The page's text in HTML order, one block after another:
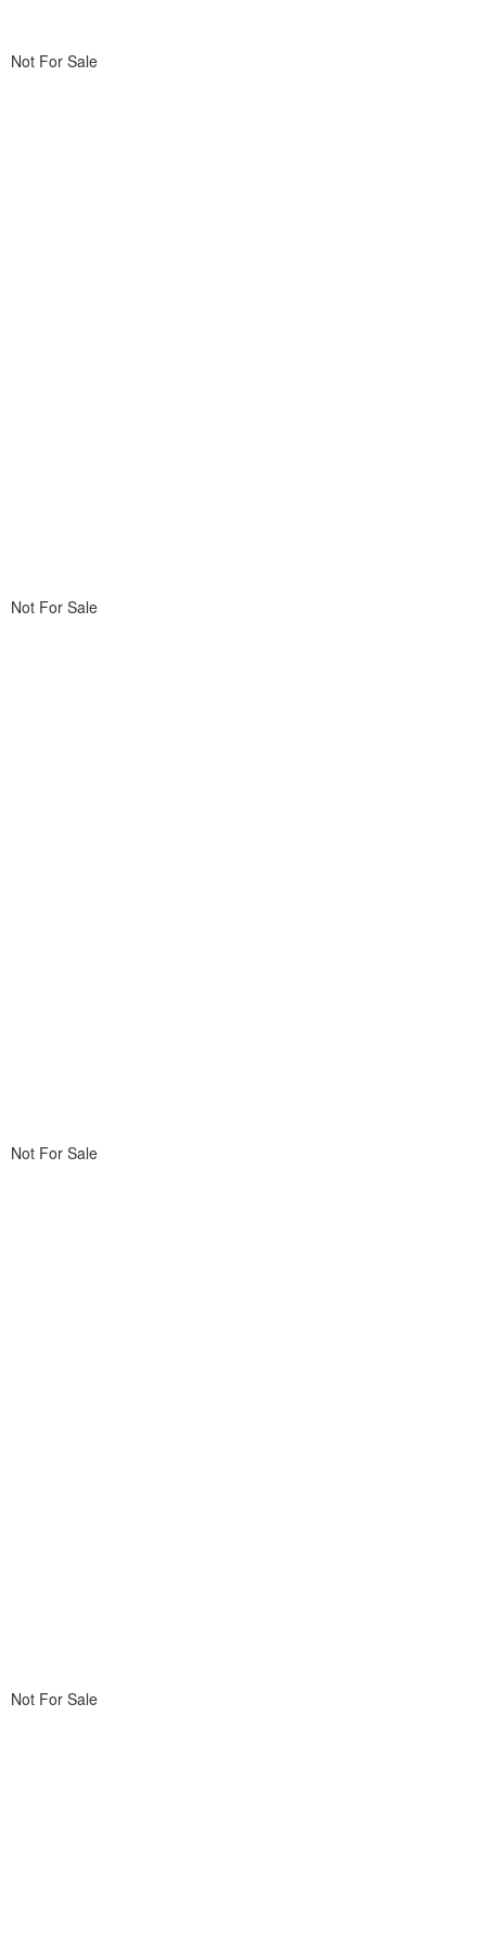
Not For Sale
Not For Sale
Not For Sale
Not For Sale